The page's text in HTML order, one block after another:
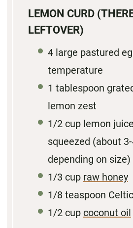
LEMON CURD
LEFTOVER)
4 large pastured
temperature
1 tablespoon
lemon zest
1/2 cup lemon
squeezed (about 3-
depending on size)
1/3 cup raw honey
1/8 teaspoon Celtic
1/2 cup coconut oil